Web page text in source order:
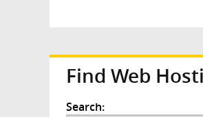
Find Web
Search: